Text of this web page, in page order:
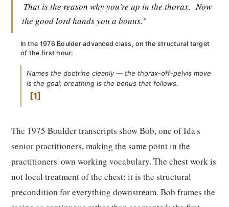
That is the reason why you're up in the thorax. Now
the good lord hands you a bonus."
In the 1976 Boulder advanced class, on the structural target
of the first hour:
Names the doctrine cleanly — the thorax-off-pelvis move
is the goal; breathing is the bonus that follows.
1
The 1975 Boulder transcripts show Bob, one of Ida's
senior practitioners, making the same point in the
practitioners' own working vocabulary. The chest work is
not local treatment of the chest; it is the structural
precondition for everything downstream. Bob frames the